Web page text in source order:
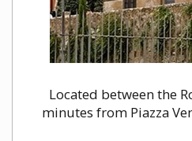
Located between the
minutes from Piazza